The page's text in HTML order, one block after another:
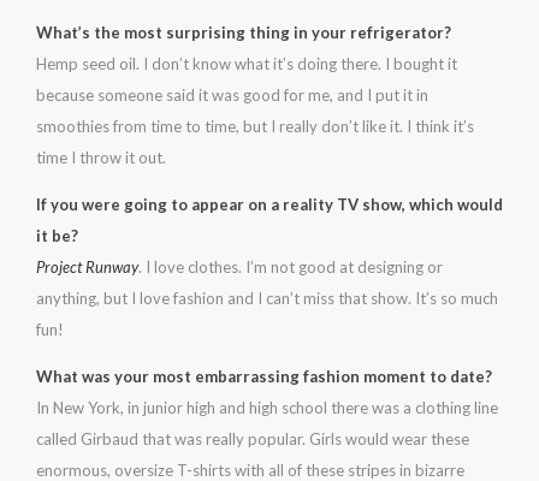
What’s the most surprising thing in your refrigerator?
Hemp seed oil. I don’t know what it’s doing there. I bought it
because someone said it was good for me, and I put it in
smoothies from time to time, but I really don’t like it. I think it’s
time I throw it out.
If you were going to appear on a reality TV show, which would
it be?
Project Runway. I love clothes. I’m not good at designing or
anything, but I love fashion and I can’t miss that show. It’s so much
fun!
What was your most embarrassing fashion moment to date?
In New York, in junior high and high school there was a clothing line
called Girbaud that was really popular. Girls would wear these
enormous, oversize T-shirts with all of these stripes in bizarre